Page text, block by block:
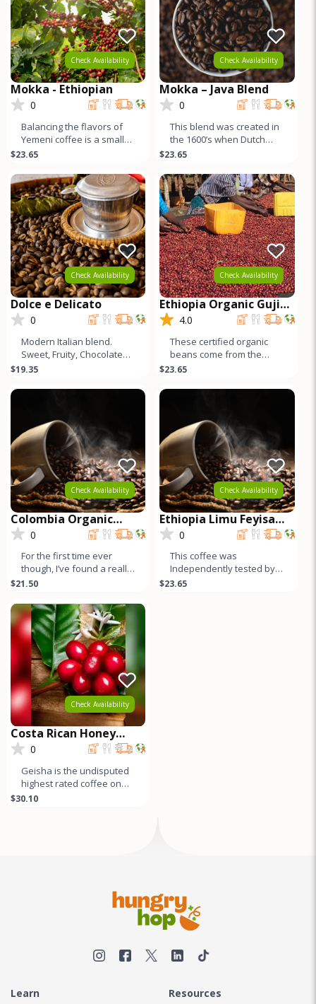
Check Availability
Mokka - Ethiopian
0
Balancing the flavors of
Yemeni coffee is a small
amount of its cousin from
$23.65
Check Availability
Mokka – Java Blend
0
This blend was created in
the 1600’s when Dutch
sailors returning home to
fr
$23.65
Check Availability
Dolce e Delicato
0
Modern Italian blend.
Sweet, Fruity, Chocolatey,
Nutty, Very CleanFlavor –
$19.35
Check Availability
Ethiopia Organic Guji
Buku
4.0
These certified organic
beans come from the
famed Guji region, just
famous Yirg
$23.65
Check Availability
Colombia Organic
Pitalito Asobombo
0
For the first time ever
though, I’ve found a really
high quality Colombian.
$21.50
Check Availability
Ethiopia Limu Feyisa
Abamecha Washed
0
This coffee was
Independently tested by 3
SCAA certified cuppers,
$23.65
Check Availability
Costa Rican Honey
Process GEISHA
0
Geisha is the undisputed
highest rated coffee on
earth. Both natural and
$30.10
Learn Resources